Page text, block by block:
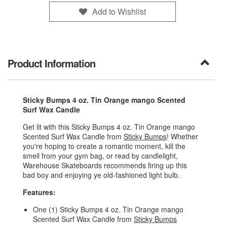
Add to Wishlist
Product Information
Sticky Bumps 4 oz. Tin Orange mango Scented
Surf Wax Candle
Get lit with this Sticky Bumps 4 oz. Tin Orange mango
Scented Surf Wax Candle from Sticky Bumps! Whether
you're hoping to create a romantic moment, kill the
smell from your gym bag, or read by candlelight,
Warehouse Skateboards recommends firing up this
bad boy and enjoying ye old-fashioned light bulb.
Features:
One (1) Sticky Bumps 4 oz. Tin Orange mango
Scented Surf Wax Candle from Sticky Bumps